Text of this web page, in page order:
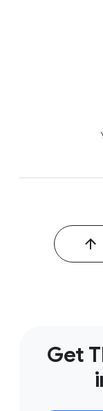
Get